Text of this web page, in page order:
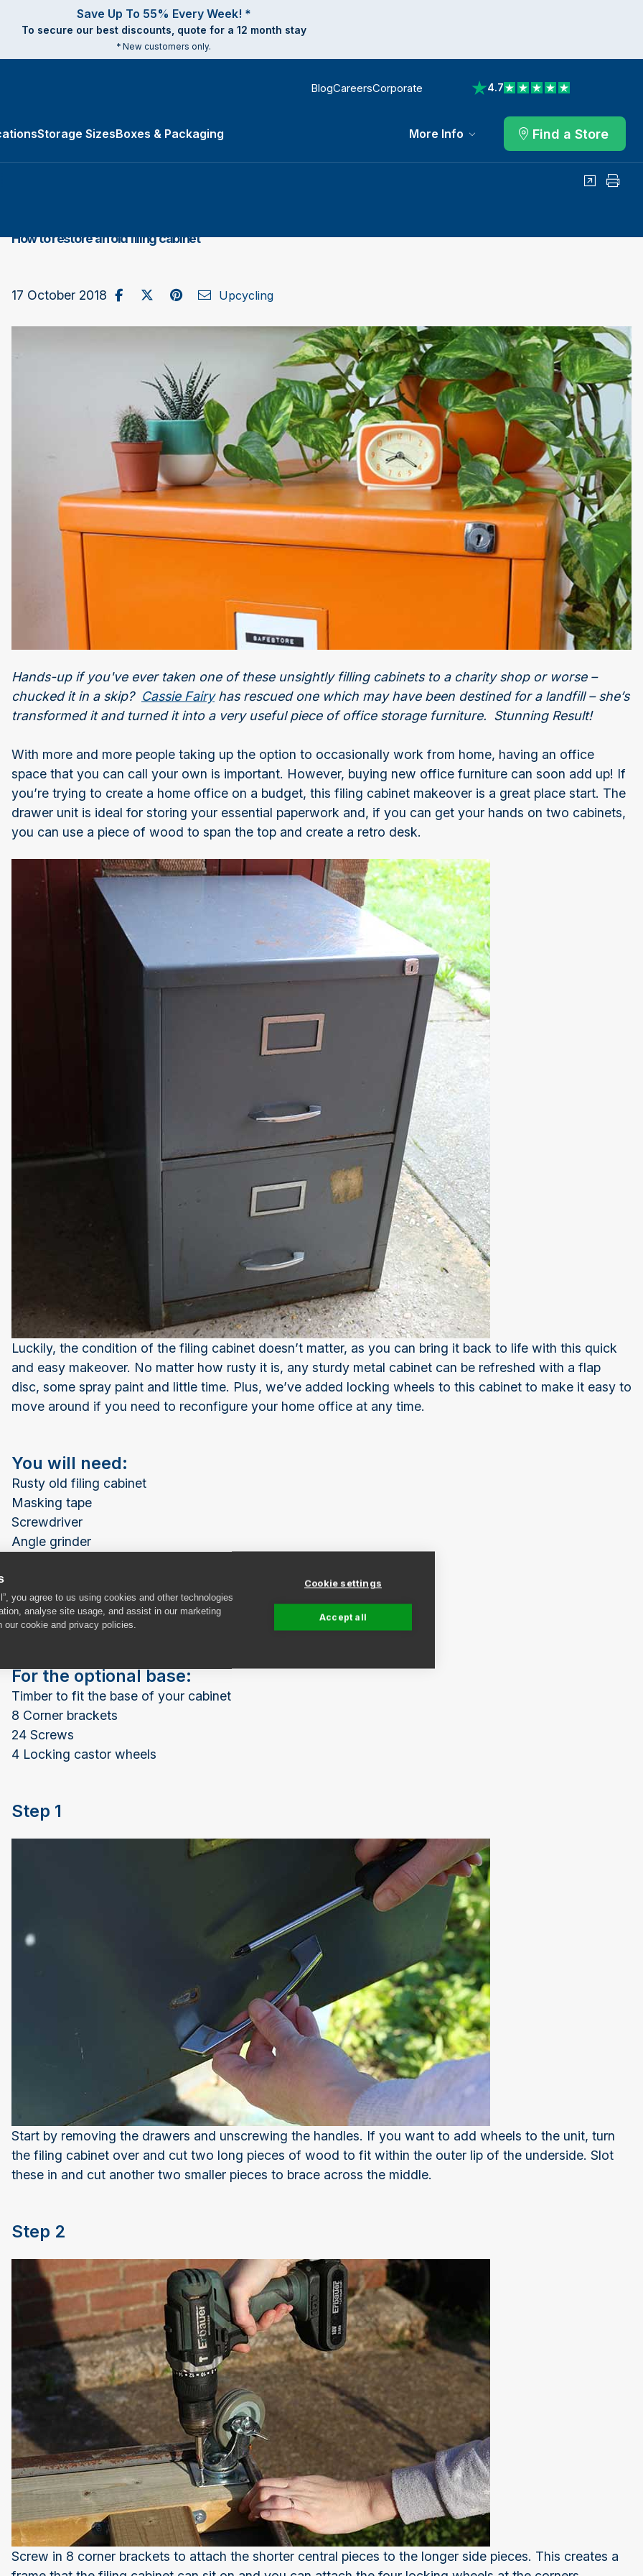
you agree to us using cookies and other technologies
analyse site usage, and assist in our marketing
cookie and privacy policies.
Cookie settings
Accept all
Save Up To 55% Every Week! *
To secure our best discounts, quote for a 12 month stay
* New customers only.
BlogCareersCorporate 4.7
View reviews on Trustpilot
Storage SizesBoxes & Packaging More Info Find a Store
SharePrint
How to restore an old filing cabinet
17 October 2018Share on Facebook
Post to X / Twitter
Share on Pinterest
Send as Email
Upcycling
Hands-up if you've ever taken one of these unsightly filling cabinets to a charity shop or worse –
chucked it in a skip? Cassie Fairyhas rescued one which may have been destined for a landfill – she’s
transformed it and turned it into a very useful piece of office storage furniture. Stunning Result!
With more and more people taking up the option to occasionally work from home, having an office
space that you can call your own is important. However, buying new office furniture can soon add up! If
you’re trying to create a home office on a budget, this filing cabinet makeover is a great place start. The
drawer unit is ideal for storing your essential paperwork and, if you can get your hands on two cabinets,
you can use a piece of wood to span the top and create a retro desk.
Luckily, the condition of the filing cabinet doesn’t matter, as you can bring it back to life with this quick
and easy makeover. No matter how rusty it is, any sturdy metal cabinet can be refreshed with a flap
disc, some spray paint and little time. Plus, we’ve added locking wheels to this cabinet to make it easy to
move around if you need to reconfigure your home office at any time.
You will need:
Rusty old filing cabinet
Masking tape
Screwdriver
Angle grinder
Primer spray paint
Gloss spray paint
For the optional base:
Timber to fit the base of your cabinet
8 Corner brackets
24 Screws
4 Locking castor wheels
Step 1
Start by removing the drawers and unscrewing the handles. If you want to add wheels to the unit, turn
the filing cabinet over and cut two long pieces of wood to fit within the outer lip of the underside. Slot
these in and cut another two smaller pieces to brace across the middle.
Step 2
Screw in 8 corner brackets to attach the shorter central pieces to the longer side pieces. This creates a